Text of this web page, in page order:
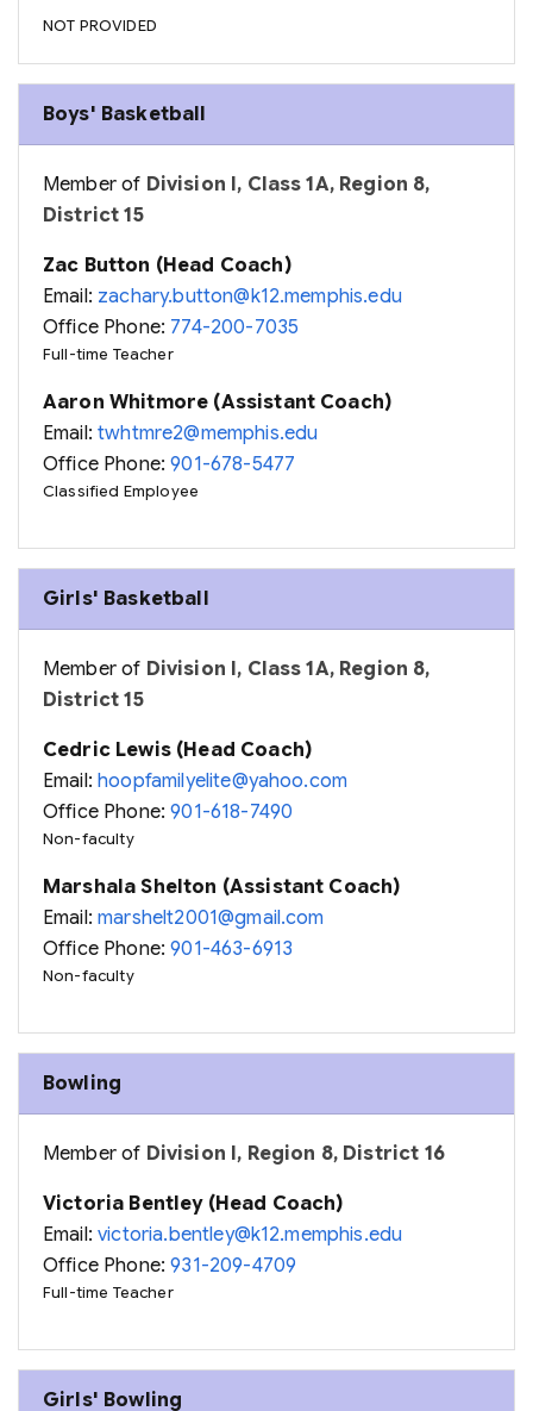
NOT PROVIDED
Boys' Basketball
Member of Division I, Class 1A, Region 8,
District 15
Zac Button (Head Coach)
Email: zachary.button@k12.memphis.edu
Office Phone: 774-200-7035
Full-time Teacher
Aaron Whitmore (Assistant Coach)
Email:twhtmre2@memphis.edu
Office Phone:901-678-5477
Classified Employee
Girls' Basketball
Member of Division I, Class 1A, Region 8,
District 15
Cedric Lewis (Head Coach)
Email:hoopfamilyelite@yahoo.com
Office Phone:901-618-7490
Non-faculty
Marshala Shelton (Assistant Coach)
Email:marshelt2001@gmail.com
Office Phone:901-463-6913
Non-faculty
Bowling
Member of Division I, Region 8, District 16
Victoria Bentley (Head Coach)
Email:victoria.bentley@k12.memphis.edu
Office Phone:931-209-4709
Full-time Teacher
Girls' Bowling